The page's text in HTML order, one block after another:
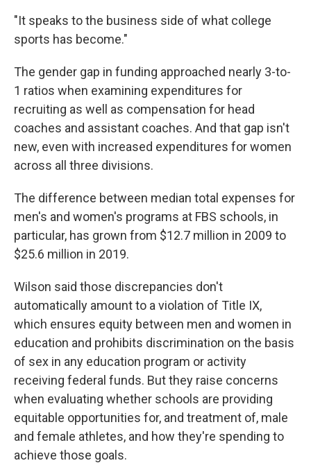
"It speaks to the business side of what college
sports has become."
The gender gap in funding approached nearly 3-to-
1 ratios when examining expenditures for
recruiting as well as compensation for head
coaches and assistant coaches. And that gap isn't
new, even with increased expenditures for women
across all three divisions.
The difference between median total expenses for
men's and women's programs at FBS schools, in
particular, has grown from $12.7 million in 2009 to
$25.6 million in 2019.
Wilson said those discrepancies don't
automatically amount to a violation of Title IX,
which ensures equity between men and women in
education and prohibits discrimination on the basis
of sex in any education program or activity
receiving federal funds. But they raise concerns
when evaluating whether schools are providing
equitable opportunities for, and treatment of, male
and female athletes, and how they're spending to
achieve those goals.